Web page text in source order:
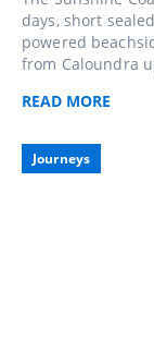
days, short
powered
from Caloundra
Maleny and
READ MORE
Journeys